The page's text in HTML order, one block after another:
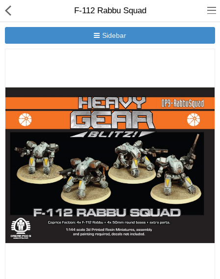
F-112 Rabbu Squad
Sidebar
New Releases
Heavy Gear Blitz
Other
3d Models